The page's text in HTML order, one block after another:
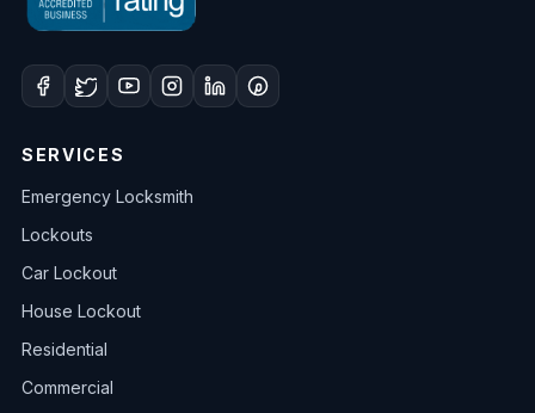
SERVICES
Emergency Locksmith
Lockouts
Car Lockout
House Lockout
Residential
Commercial